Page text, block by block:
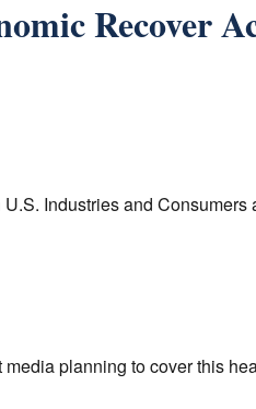
Recover
Industries and
planning to cover this